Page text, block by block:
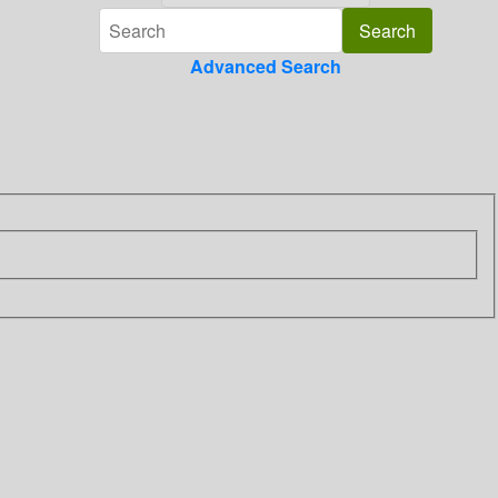
Advanced Search